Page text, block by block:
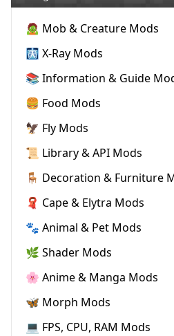
🧟 Mob & Creature Mods
🩻 X-Ray Mods
📚 Information & Guide
🍔 Food Mods
🦅 Fly Mods
📜 Library & API Mods
🪑 Decoration & Furniture
🧣 Cape & Elytra Mods
🐾 Animal & Pet Mods
🌿 Shader Mods
🌸 Anime & Manga Mods
🦋 Morph Mods
💻 FPS, CPU, RAM Mods